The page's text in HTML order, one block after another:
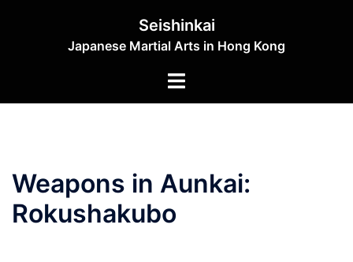
Seishinkai
Japanese Martial Arts in Hong Kong
Toggle
Weapons in Aunkai:
Rokushakubo